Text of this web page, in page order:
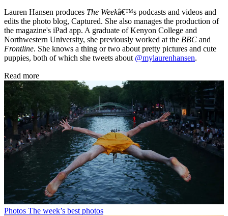
Lauren Hansen produces The Weekâ€™s podcasts and videos and
edits the photo blog, Captured. She also manages the production of
the magazine's iPad app. A graduate of Kenyon College and
Northwestern University, she previously worked at the BBC and
Frontline. She knows a thing or two about pretty pictures and cute
puppies, both of which she tweets about @mylaurenhansen.
Read more
Photos The week’s best photos